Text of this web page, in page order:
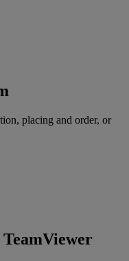
placing and order, or